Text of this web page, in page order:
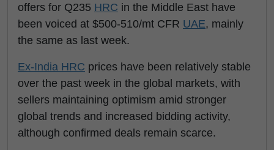
offers for Q235 HRC in the Middle East have
been voiced at $500-510/mt CFR UAE, mainly
the same as last week.
Ex-India HRC prices have been relatively stable
over the past week in the global markets, with
sellers maintaining optimism amid stronger
global trends and increased bidding activity,
although confirmed deals remain scarce.